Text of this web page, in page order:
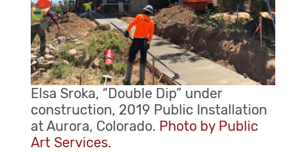
Elsa Sroka, “Double Dip” under
construction, 2019 Public Installation
at Aurora, Colorado. Photo by Public
Art Services.